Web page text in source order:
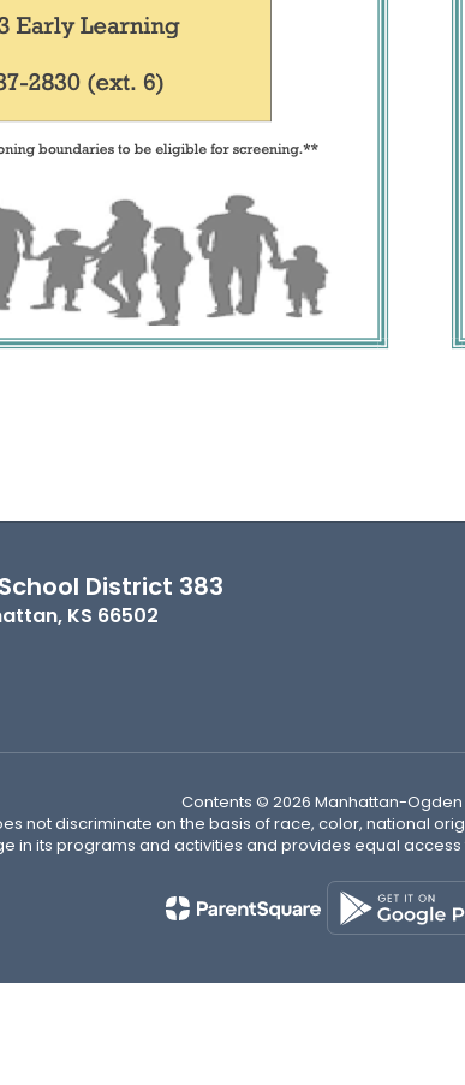
District 383
KS 66502
Contents © 2026 Manhattan-Ogden
not discriminate on the basis of race, color, national
in its programs and activities and provides equal